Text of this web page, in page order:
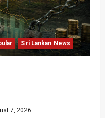
Sri Lankan News
7, 2026